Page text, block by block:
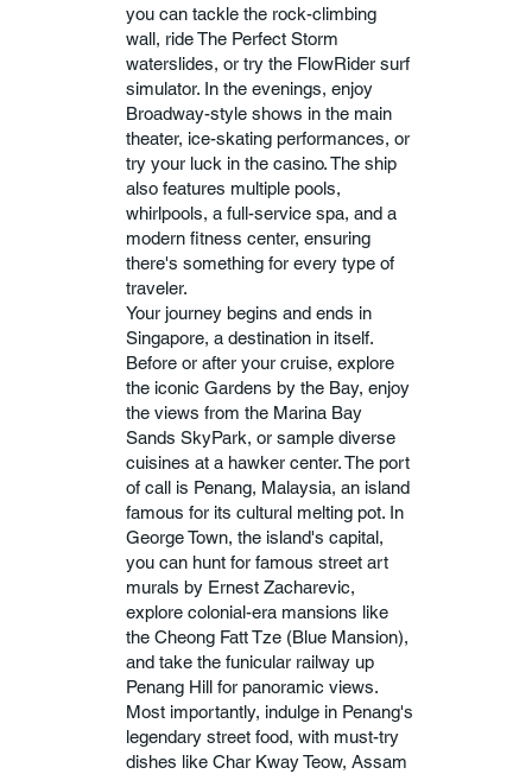
you can tackle the rock-climbing
wall, ride The Perfect Storm
waterslides, or try the FlowRider surf
simulator. In the evenings, enjoy
Broadway-style shows in the main
theater, ice-skating performances, or
try your luck in the casino. The ship
also features multiple pools,
whirlpools, a full-service spa, and a
modern fitness center, ensuring
there's something for every type of
traveler.
Your journey begins and ends in
Singapore, a destination in itself.
Before or after your cruise, explore
the iconic Gardens by the Bay, enjoy
the views from the Marina Bay
Sands SkyPark, or sample diverse
cuisines at a hawker center. The port
of call is Penang, Malaysia, an island
famous for its cultural melting pot. In
George Town, the island's capital,
you can hunt for famous street art
murals by Ernest Zacharevic,
explore colonial-era mansions like
the Cheong Fatt Tze (Blue Mansion),
and take the funicular railway up
Penang Hill for panoramic views.
Most importantly, indulge in Penang's
legendary street food, with must-try
dishes like Char Kway Teow, Assam